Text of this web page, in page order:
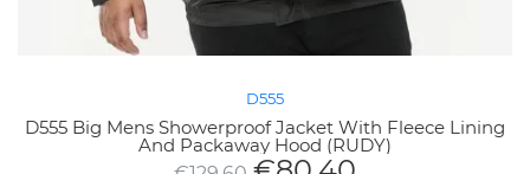
D555
D555 Big Mens Showerproof Jacket With Fleece Lining
And Packaway Hood (RUDY)